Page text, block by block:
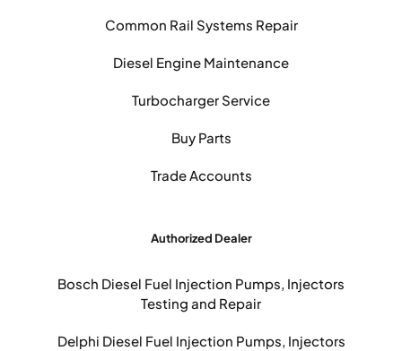
Common Rail Systems Repair
Diesel Engine Maintenance
Turbocharger Service
Buy Parts
Trade Accounts
Authorized Dealer
Bosch Diesel Fuel Injection Pumps, Injectors
Testing and Repair
Delphi Diesel Fuel Injection Pumps, Injectors